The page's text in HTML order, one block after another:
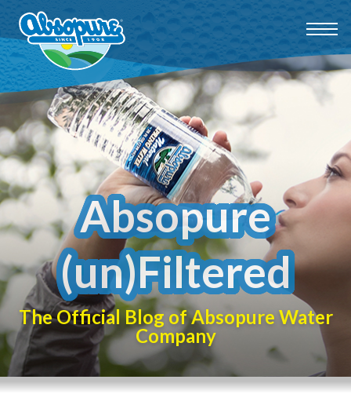
Absopure
(un)Filtered
The Official Blog of Absopure Water
Company